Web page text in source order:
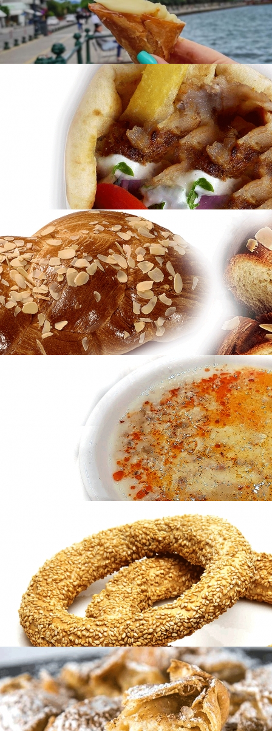
of Tradition
inFamous Products
Trigona Panoramatos Thessalonikis
Famous Products
Trigona Panoramatos Thessalonikis
Famous Products
inFamous Products
Gyros
inFamous Products
Famous Products
Patsas
Famous Products
Koulouri of Thessaloniki
inFamous Products
Koulouri of Thessaloniki
in Famous Products